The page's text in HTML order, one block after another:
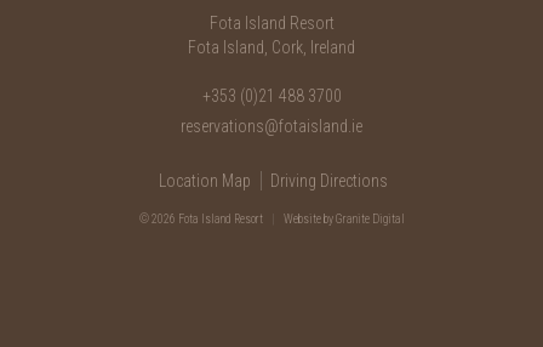
Fota Island Resort
Fota Island, Cork, Ireland
+353 (0)21 488 3700
reservations@fotaisland.ie
Location Map Driving Directions
© 2026 Fota Island Resort Websiteby Granite Digital